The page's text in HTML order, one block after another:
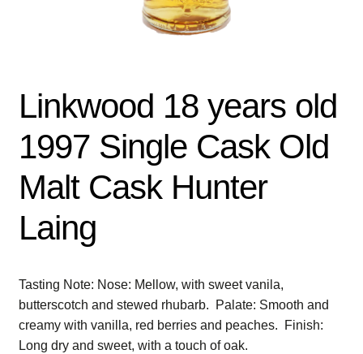
Linkwood 18 years old
1997 Single Cask Old
Malt Cask Hunter
Laing
Tasting Note: Nose: Mellow, with sweet vanila,
butterscotch and stewed rhubarb. Palate: Smooth and
creamy with vanilla, red berries and peaches. Finish:
Long dry and sweet, with a touch of oak.